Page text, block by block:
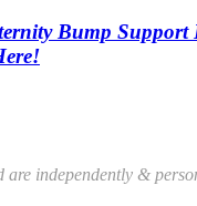
Bump Support
are independently &